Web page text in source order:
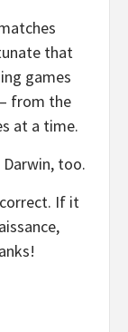
that
games
from the
at a time.
too.
If it